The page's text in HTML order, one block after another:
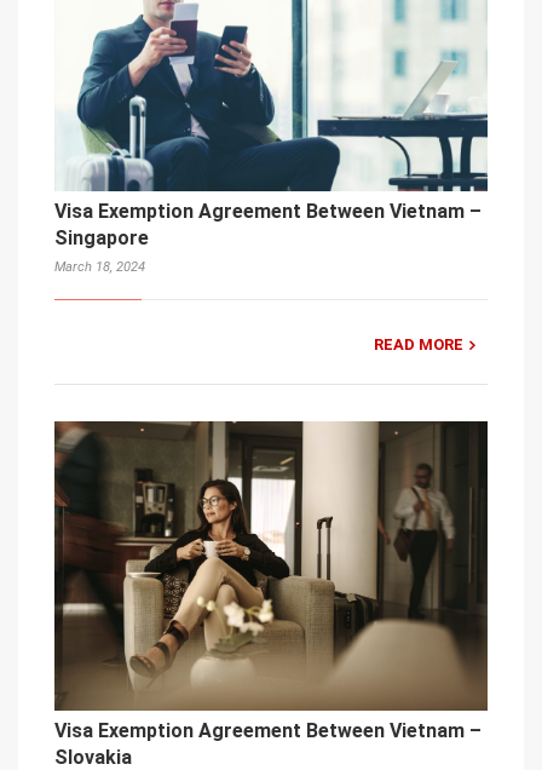
Visa Exemption Agreement Between Vietnam –
Singapore
March 18, 2024
READ MORE
Visa Exemption Agreement Between Vietnam –
Slovakia